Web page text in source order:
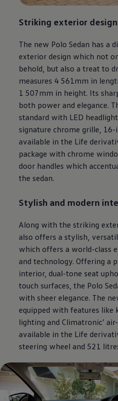
Striking exterior design
The new Polo Sedan has a
exterior design which not
behold, but also a treat to
measures 4 561mm in
1 507mm in height. Its
both power and elegance.
standard with LED
signature chrome grille,
available in the Life
package with chrome
door handles which
the sedan.
Stylish and modern
Along with the striking
also offers a stylish,
which offers a world-class
and technology. Offering a
interior, dual-tone seat
touch surfaces, the Polo
with sheer elegance. The
equipped with features like
lighting and Climatronic’
available in the Life
steering wheel and 521